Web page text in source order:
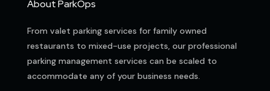
About ParkOps
From valet parking services for family owned
restaurants to mixed-use projects, our professional
parking management services can be scaled to
accommodate any of your business needs.